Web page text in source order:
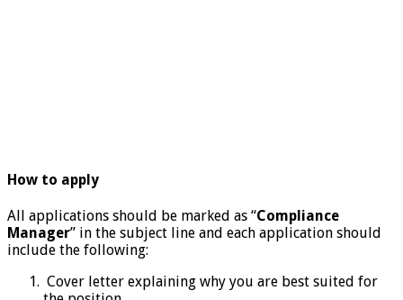
How to apply
All applications should be marked as “Compliance
Manager” in the subject line and each application should
include the following:
Cover letter explaining why you are best suited for